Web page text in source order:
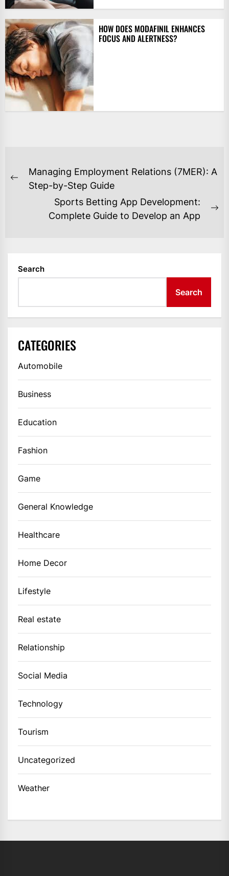
HOW DOES MODAFINIL ENHANCES
FOCUS AND ALERTNESS?
POST
NAVIGATION
Previous
Managing Employment Relations (7MER): A
Step-by-Step Guide
Sports Betting App Development:
Complete Guide to Develop an App
Search
Search
CATEGORIES
Automobile
Business
Education
Fashion
Game
General Knowledge
Healthcare
Home Decor
Lifestyle
Real estate
Relationship
Social Media
Technology
Tourism
Uncategorized
Weather